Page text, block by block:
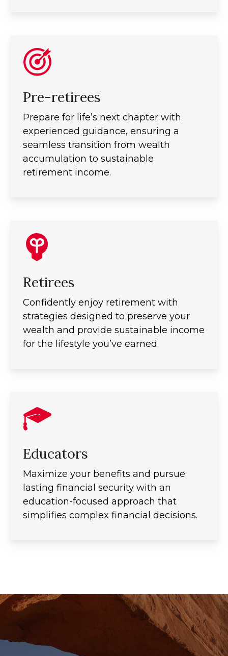
Pre-retirees
Prepare for life’s next chapter with
experienced guidance, ensuring a
seamless transition from wealth
accumulation to sustainable
retirement income.
Retirees
Confidently enjoy retirement with
strategies designed to preserve your
wealth and provide sustainable income
for the lifestyle you’ve earned.
Educators
Maximize your benefits and pursue
lasting financial security with an
education-focused approach that
simplifies complex financial decisions.